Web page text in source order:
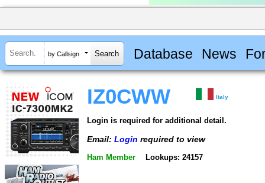
by Callsign Database News
IZ0CWW Italy
Login is required for additional detail.
Email: Login required to view
Ham Member Lookups: 24157